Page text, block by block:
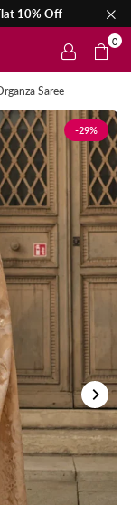
10% Off
0
Saree
-29%